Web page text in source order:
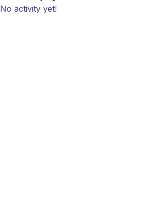
No activity yet!